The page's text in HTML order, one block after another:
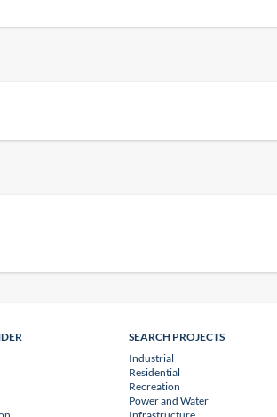
SEARCH PROJECTS
Industrial
Residential
Recreation
Power and Water